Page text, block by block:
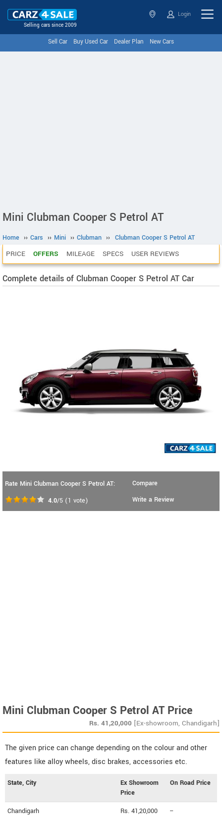
Selling cars since 2009
Login
Sell Car Buy Used Car Dealer Plan New Cars
Mini Clubman Cooper S Petrol AT
Home ›› Cars ›› Mini ›› Clubman ›› Clubman Cooper S Petrol AT
PRICE OFFERS MILEAGE SPECS USER REVIEWS
Complete details of Clubman Cooper S Petrol AT Car
Rate Mini Clubman Cooper S Petrol AT:
4.0/5 (1 vote)
Compare
Write a Review
Mini Clubman Cooper S Petrol AT Price
Rs. 41,20,000 [Ex-showroom, Chandigarh]
The given price can change depending on the colour and other
features like alloy wheels, disc brakes, accessories etc.
State, City
Ex Showroom
Price
On Road Price
Chandigarh Rs. 41,20,000 --